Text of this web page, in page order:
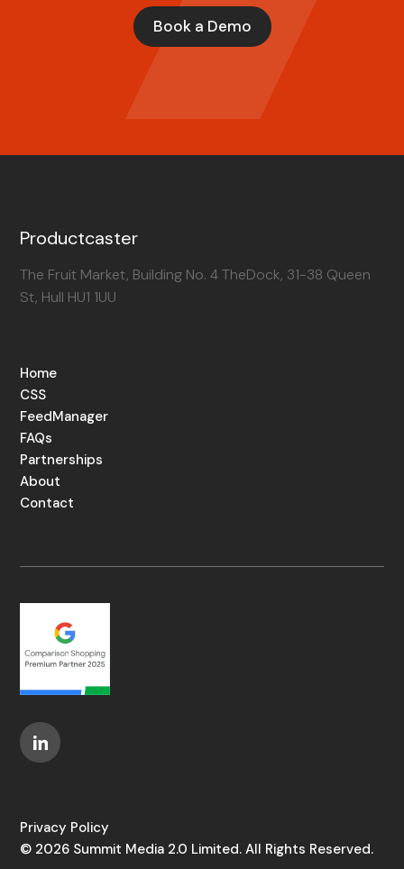
Book a Demo
Productcaster
The Fruit Market, Building No. 4 TheDock, 31-38 Queen
St, Hull HU1 1UU
Home
CSS
FeedManager
FAQs
Partnerships
About
Contact
Privacy Policy
© 2026 Summit Media 2.0 Limited. All Rights Reserved.